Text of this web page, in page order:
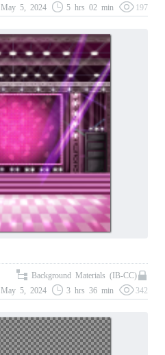
May 5, 2024
5 hrs 02 min 197
Background Materials (IB-CC)
May 5, 2024
3 hrs 36 min 342